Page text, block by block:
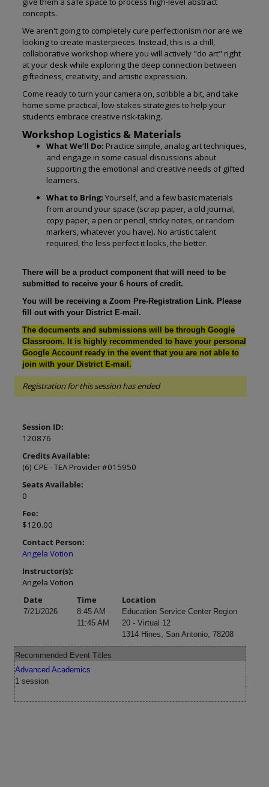
concepts.
We aren't going to completely cure perfectionism nor are we
looking to create masterpieces. Instead, this is a chill,
collaborative workshop where you will actively "do art" right
at your desk while exploring the deep connection between
giftedness, creativity, and artistic expression.
Come ready to turn your camera on, scribble a bit, and take
home some practical, low-stakes strategies to help your
students embrace creative risk-taking.
Workshop Logistics & Materials
What We’ll Do: Practice simple, analog art techniques,
and engage in some casual discussions about
supporting the emotional and creative needs of gifted
learners.
What to Bring: Yourself, and a few basic materials
from around your space (scrap paper, a old journal,
copy paper, a pen or pencil, sticky notes, or random
markers, whatever you have). No artistic talent
required, the less perfect it looks, the better.
There will be a product component that will need to be
submitted to receive your 6 hours of credit.
You will be receiving a Zoom Pre-Registration Link. Please
fill out with your District E-mail.
The documents and submissions will be through Google
Classroom. It is highly recommended to have your personal
Google Account ready in the event that you are not able to
join with your District E-mail.
Registration for this session has ended
Session ID:
120876
Credits Available:
(6) CPE - TEA Provider #015950
Seats Available:
0
Fee:
$120.00
Contact Person:
Angela Votion
Instructor(s):
Angela Votion
Date
Time Location
7/21/2026
8:45 AM -
11:45 AM
Education Service Center Region
20 - Virtual 12
1314 Hines, San Antonio, 78208
Recommended Event Titles
Advanced Academics
1 session